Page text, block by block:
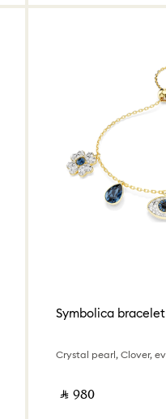
Symbolica bracelet
‎ ⃁ ⁦980⁩ ‎